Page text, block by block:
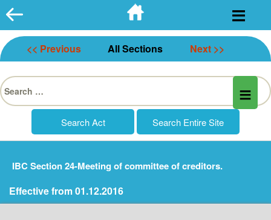
Skip
to
content
<< Previous All Sections Next >>
Search
for:
IBC Section 24-Meeting of committee of creditors.
Effective from 01.12.2016